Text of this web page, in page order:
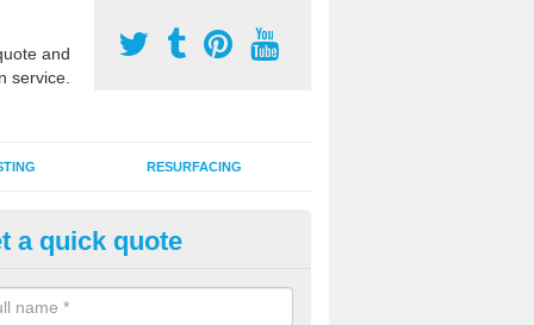
and
service.
RESURFACING
2G Artificial Turf in
sand infill installation into 2G MUGA surfacing is used to keep
and it can also be done as part of a clients maintenance plan.
a quick quote